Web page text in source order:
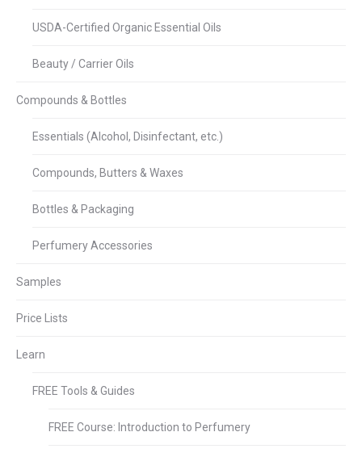
USDA-Certified Organic Essential Oils
Beauty / Carrier Oils
Compounds & Bottles
Essentials (Alcohol, Disinfectant, etc.)
Compounds, Butters & Waxes
Bottles & Packaging
Perfumery Accessories
Samples
Price Lists
Learn
FREE Tools & Guides
FREE Course: Introduction to Perfumery